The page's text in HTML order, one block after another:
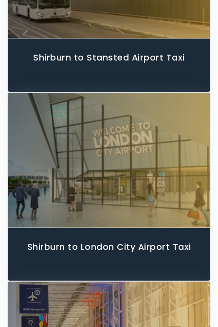
Shirburn to Stansted Airport Taxi
Shirburn to London City Airport Taxi